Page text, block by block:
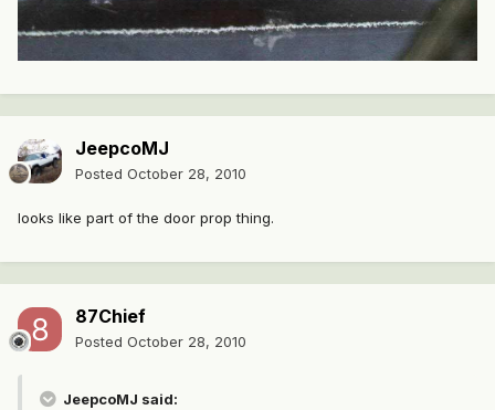
JeepcoMJ
Posted October 28, 2010
looks like part of the door prop thing.
87Chief
Posted October 28, 2010
JeepcoMJ said: